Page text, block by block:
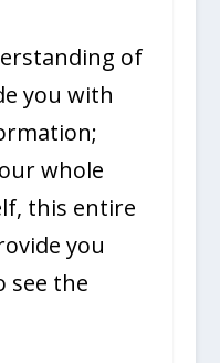
of
you with
whole
this entire
you
see the